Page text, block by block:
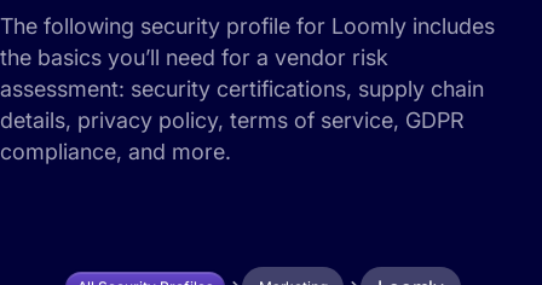
The following security profile for Loomly includes
the basics you’ll need for a vendor risk
assessment: security certifications, supply chain
details, privacy policy, terms of service, GDPR
compliance, and more.